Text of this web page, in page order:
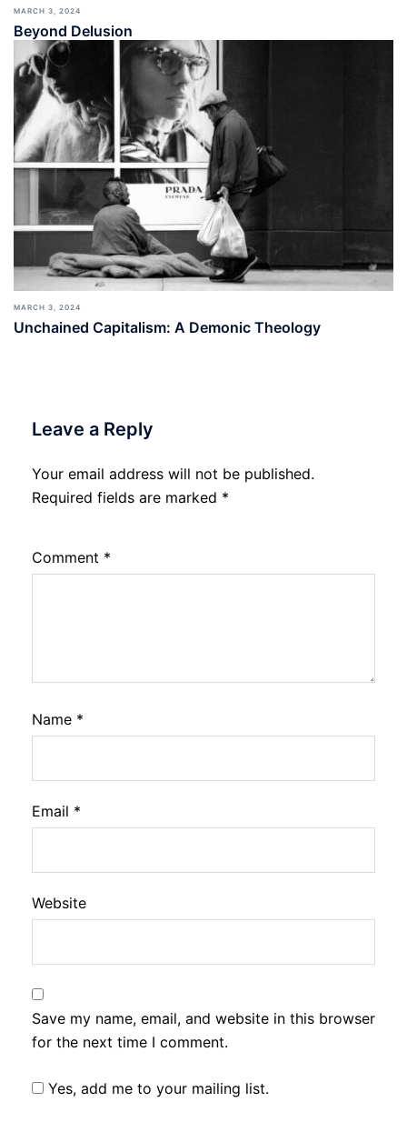
MARCH 3, 2024
Beyond Delusion
MARCH 3, 2024
Unchained Capitalism: A Demonic Theology
Leave a Reply
Your email address will not be published.
Required fields are marked *
Comment *
Name *
Email *
Website
Save my name, email, and website in this browser
for the next time I comment.
Yes, add me to your mailing list.